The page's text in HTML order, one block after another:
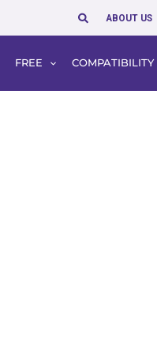
SearchABOUT US
FREE COMPATIBILITY